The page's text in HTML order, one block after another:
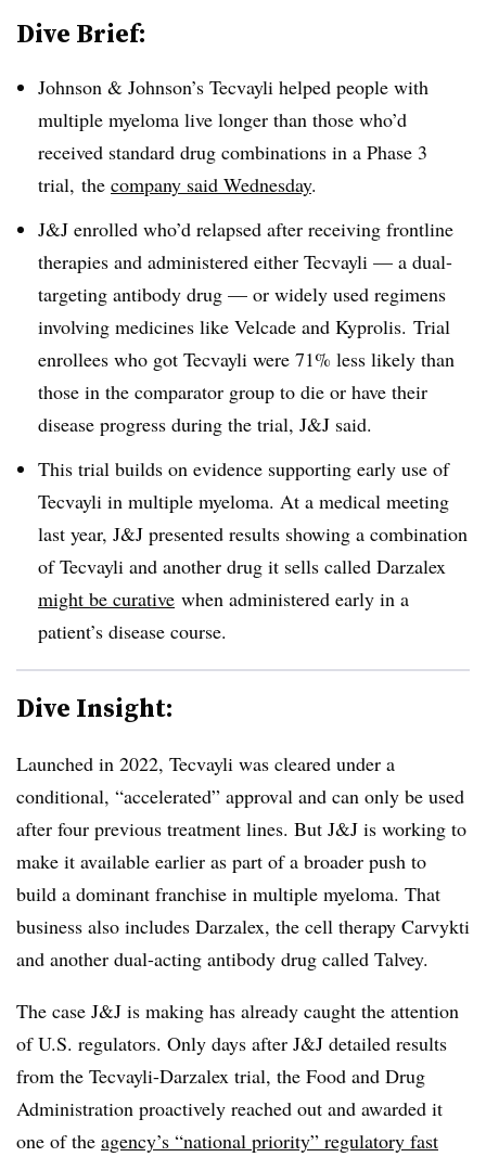
Dive Brief:
Johnson & Johnson’s Tecvayli helped people with
multiple myeloma live longer than those who’d
received standard drug combinations in a Phase 3
trial, the company said Wednesday.
J&J enrolled who’d relapsed after receiving frontline
therapies and administered either Tecvayli — a dual-
targeting antibody drug — or widely used regimens
involving medicines like Velcade and Kyprolis. Trial
enrollees who got Tecvayli were 71% less likely than
those in the comparator group to die or have their
disease progress during the trial, J&J said.
This trial builds on evidence supporting early use of
Tecvayli in multiple myeloma. At a medical meeting
last year, J&J presented results showing a combination
of Tecvayli and another drug it sells called Darzalex
might be curative when administered early in a
patient’s disease course.
Dive Insight:
Launched in 2022, Tecvayli was cleared under a
conditional, “accelerated” approval and can only be used
after four previous treatment lines. But J&J is working to
make it available earlier as part of a broader push to
build a dominant franchise in multiple myeloma. That
business also includes Darzalex, the cell therapy Carvykti
and another dual-acting antibody drug called Talvey.
The case J&J is making has already caught the attention
of U.S. regulators. Only days after J&J detailed results
from the Tecvayli-Darzalex trial, the Food and Drug
Administration proactively reached out and awarded it
one of the agency’s “national priority” regulatory fast